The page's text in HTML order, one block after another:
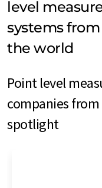
level
systems
the world
Point level
companies
spotlight